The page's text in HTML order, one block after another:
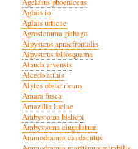
Agelaius phoeniceus
Aglais io
Aglais urticae
Agrostemma githago
Aipysurus apraefrontalis
Aipysurus foliosquama
Alauda arvensis
Alcedo atthis
Alytes obstetricans
Amara fusca
Amazilia luciae
Ambystoma bishopi
Ambystoma cingulatum
Ammodramus caudacutus